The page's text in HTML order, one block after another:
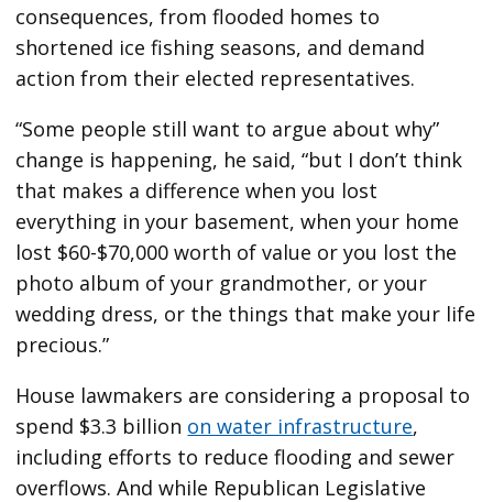
consequences, from flooded homes to
shortened ice fishing seasons, and demand
action from their elected representatives.
“Some people still want to argue about why”
change is happening, he said, “but I don’t think
that makes a difference when you lost
everything in your basement, when your home
lost $60-$70,000 worth of value or you lost the
photo album of your grandmother, or your
wedding dress, or the things that make your life
precious.”
House lawmakers are considering a proposal to
spend $3.3 billion on water infrastructure,
including efforts to reduce flooding and sewer
overflows. And while Republican Legislative